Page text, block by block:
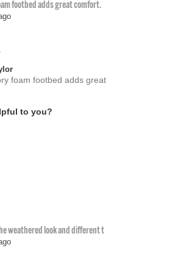
footbed adds great comfort.
foam footbed adds great
to you?
weathered look and different t